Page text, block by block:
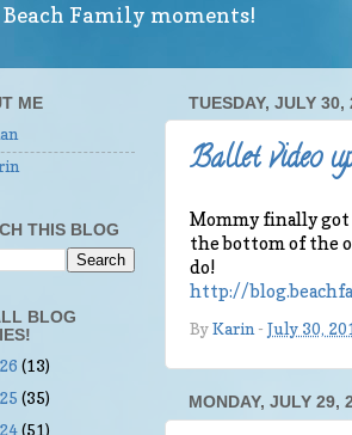
Family moments!
TUESDAY, JULY 30,
Ballet video
Mommy finally got
the bottom of the
do!
http://
ByKarin - July 30,
MONDAY, JULY 29,
ME
THIS BLOG
BLOG
(13)
(35)
(51)